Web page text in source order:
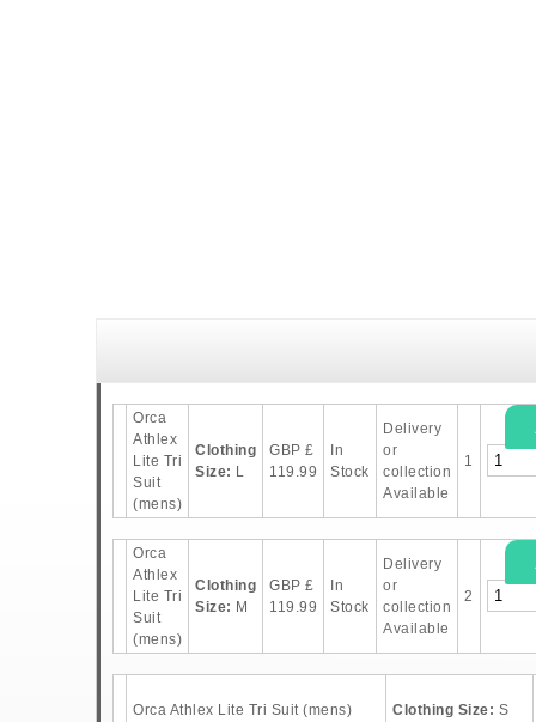
Orca
Athlex
Lite Tri
Suit
(mens)
Clothing
Size: L
GBP £
119.99
In
Stock
Delivery
or
collection
Available
1
Orca
Athlex
Lite Tri
Suit
(mens)
Clothing
Size: M
GBP £
119.99
In
Stock
Delivery
or
collection
Available
2
Orca Athlex Lite Tri Suit (mens) Clothing Size: S